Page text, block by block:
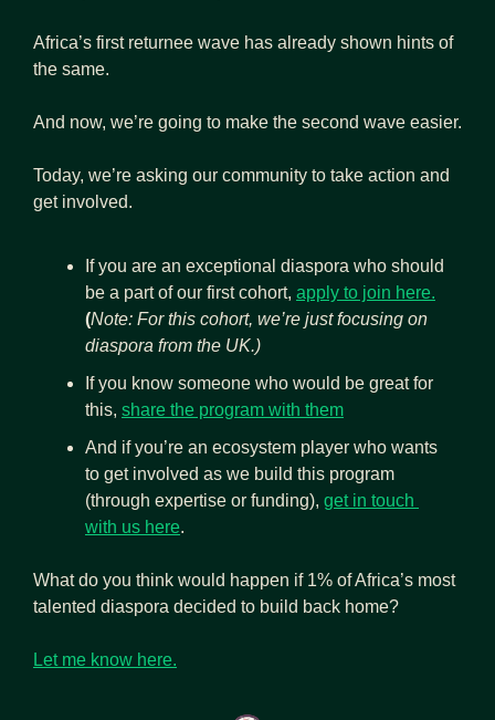
Africa’s first returnee wave has already shown hints of
the same.
And now, we’re going to make the second wave easier.
Today, we’re asking our community to take action and
get involved.
If you are an exceptional diaspora who should
be a part of our first cohort, apply to join here.
(Note: For this cohort, we’re just focusing on
diaspora from the UK.)
If you know someone who would be great for
this, share the program with them
And if you’re an ecosystem player who wants
to get involved as we build this program
(through expertise or funding), get in touch
with us here.
What do you think would happen if 1% of Africa’s most
talented diaspora decided to build back home?
Let me know here.